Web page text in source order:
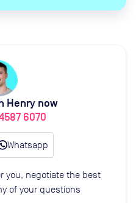
Henry now
6070
Whatsapp
you, negotiate the best
of your questions